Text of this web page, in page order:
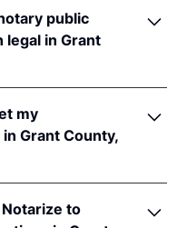
public
legal in Grant
toKy. Rev. Stat. Ann.
online notarizations
notaries of other
recognition laws are
my
Grant County,
to